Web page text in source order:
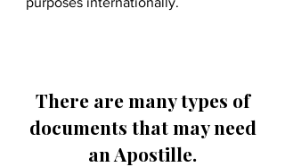
There are many types of
documents that may need
an Apostille.